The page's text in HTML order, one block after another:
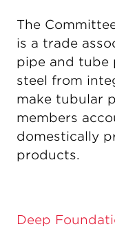
The
is a trade
pipe and tube
steel from
make tubular
members
domestically
products.
Deep